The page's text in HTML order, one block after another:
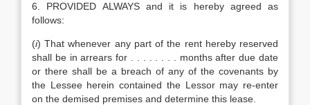
6. PROVIDED ALWAYS and it is hereby agreed as
follows:
(i) That whenever any part of the rent hereby reserved
shall be in arrears for . . . . . . . . months after due date
or there shall be a breach of any of the covenants by
the Lessee herein contained the Lessor may re-enter
on the demised premises and determine this lease.